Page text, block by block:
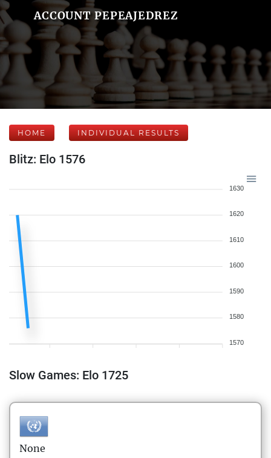
ACCOUNT PEPEAJEDREZ
HOME INDIVIDUAL RESULTS
Blitz: Elo 1576
1630
1620
1610
1600
1590
1580
1570
Slow Games: Elo 1725
None